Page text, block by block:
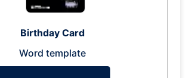
Birthday Card
Word template